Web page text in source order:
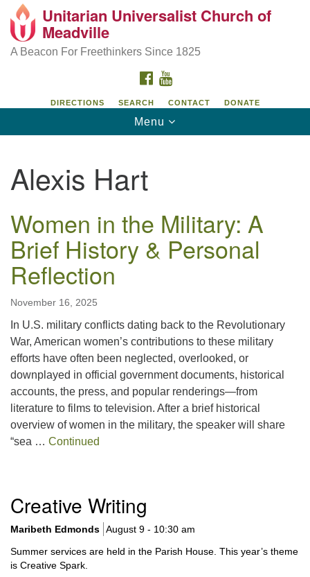
Search
Google
Map
Unitarian Universalist Church of Meadville
346 Chestnut Street
Unitarian Universalist Church of
Meadville
A Beacon For Freethinkers Since 1825
FACEBOOK
DIRECTIONS SEARCH CONTACT DONATE
Toggle
navigation
Menu
Alexis Hart
Women in the Military: A
Brief History & Personal
Reflection
November 16, 2025
In U.S. military conflicts dating back to the Revolutionary
War, American women’s contributions to these military
efforts have often been neglected, overlooked, or
downplayed in official government documents, historical
accounts, the press, and popular renderings—from
literature to films to television. After a brief historical
overview of women in the military, the speaker will share
“sea … Continued
Navigation
Creative Writing
Maribeth Edmonds August 9 - 10:30 am
Summer services are held in the Parish House. This year’s theme
is Creative Spark.